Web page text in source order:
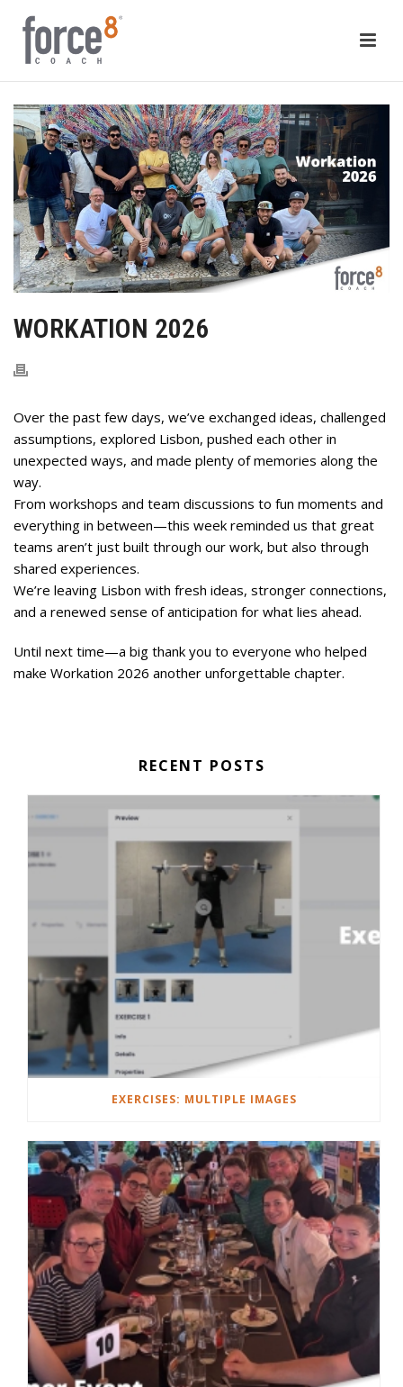
WORKATION 2026
Over the past few days, we’ve exchanged ideas, challenged
assumptions, explored Lisbon, pushed each other in
unexpected ways, and made plenty of memories along the
way.
From workshops and team discussions to fun moments and
everything in between—this week reminded us that great
teams aren’t just built through our work, but also through
shared experiences.
We’re leaving Lisbon with fresh ideas, stronger connections,
and a renewed sense of anticipation for what lies ahead.
Until next time—a big thank you to everyone who helped
make Workation 2026 another unforgettable chapter.
RECENT POSTS
EXERCISES: MULTIPLE IMAGES